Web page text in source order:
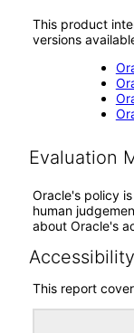
This product
versions
Evaluation
Oracle's policy
human
about Oracle's
This report